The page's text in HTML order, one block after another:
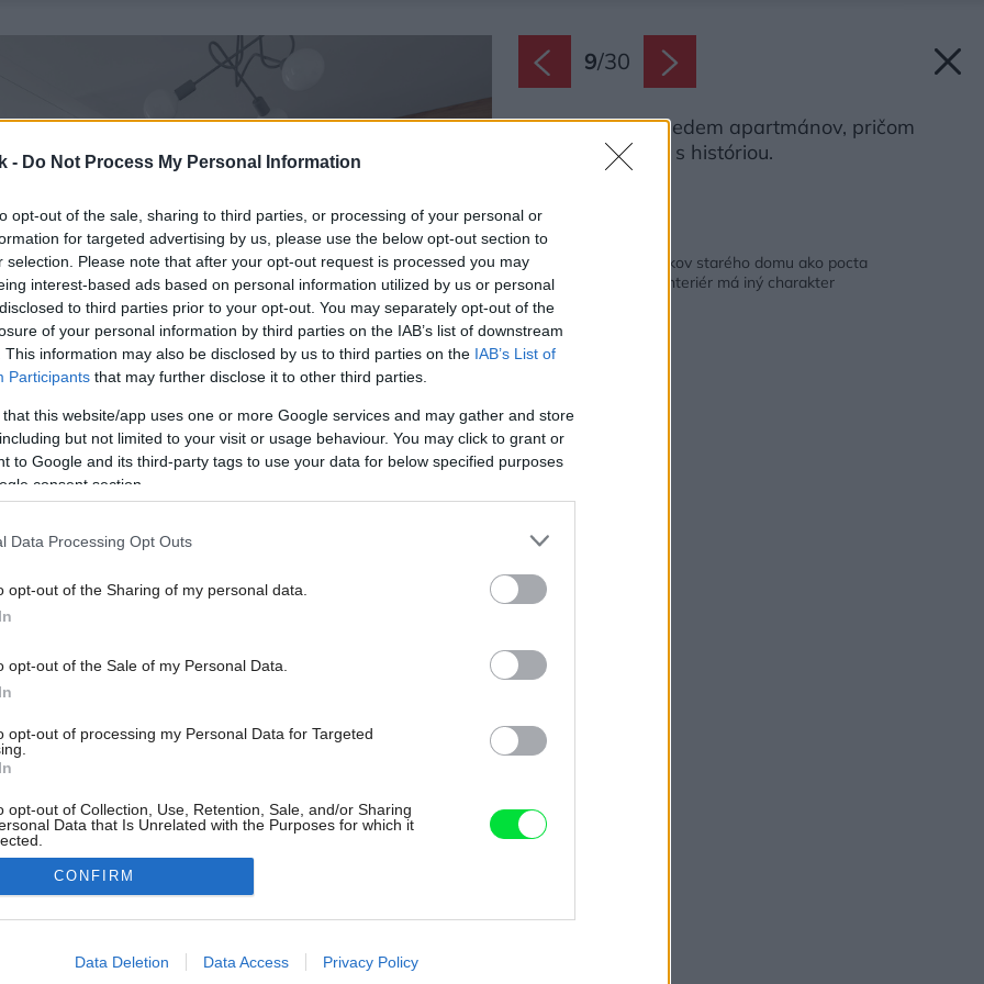
- Do Not Process My Personal Information
opt-out of the sale, sharing to third parties, or processing of your personal or
for targeted advertising by us, please use the below opt-out section to
selection. Please note that after your opt-out request is processed you may
interest-based ads based on personal information utilized by us or personal
to third parties prior to your opt-out. You may separately opt-out of the
of your personal information by third parties on the IAB’s list of downstream
This information may also be disclosed by us to third parties on the IAB’s List of
Participants that may further disclose it to other third parties.
that this website/app uses one or more Google services and may gather and store
but not limited to your visit or usage behaviour. You may click to grant or
to Google and its third-party tags to use your data for below specified purposes
consent section.
Data Processing Opt Outs
opt-out of the Sharing of my personal data.
opt-out of the Sale of my Personal Data.
opt-out of processing my Personal Data for Targeted
opt-out of Collection, Use, Retention, Sale, and/or Sharing
Data that Is Unrelated with the Purposes for which it
allow Google to enable storage related to advertising like cookies on
CONFIRM
Data Deletion Data Access Privacy Policy
9/30
Celkovo vzniklo sedem apartmánov, pričom
každý má väzbu s históriou.
Späť na článok:
Rekonštrukcia 700 rokov starého domu ako pocta
spisovateľovi. Každý interiér má iný charakter